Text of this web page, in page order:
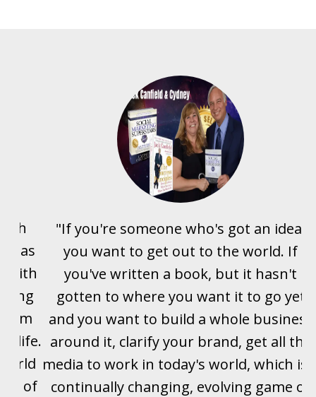
has
with
life.
of
"If you're someone who's got an idea,
you want to get out to the world. If
you've written a book, but it hasn't
gotten to where you want it to go yet
and you want to build a whole business
around it, clarify your brand, get all the
media to work in today's world, which is
continually changing, evolving game of